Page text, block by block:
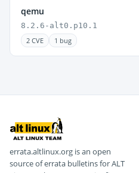
qemu
8.2.6-alt0.p10.1
2 CVE
1 bug
errata.altlinux.org is an open
source of errata bulletins for ALT